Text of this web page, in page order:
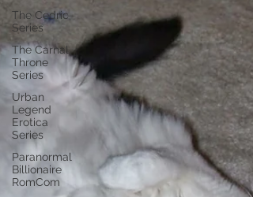
The Cedric
Series
The Carnal
Throne
Series
Urban
Legend
Erotica
Series
Paranormal
Billionaire
RomCom